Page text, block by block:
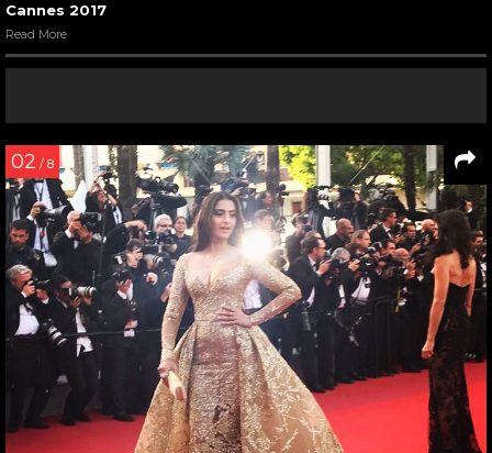
Cannes 2017
Read More
02 / 8